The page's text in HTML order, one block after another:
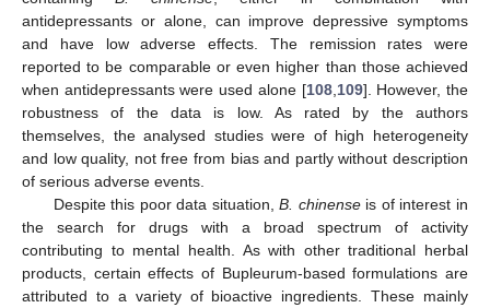
antidepressants or alone, can improve depressive symptoms
and have low adverse effects. The remission rates were
reported to be comparable or even higher than those achieved
when antidepressants were used alone [108, 109]. However, the
robustness of the data is low. As rated by the authors
themselves, the analysed studies were of high heterogeneity
and low quality, not free from bias and partly without description
of serious adverse events.
Despite this poor data situation,B. chinenseis of interest in
the search for drugs with a broad spectrum of activity
contributing to mental health. As with other traditional herbal
products, certain effects of Bupleurum-based formulations are
attributed to a variety of bioactive ingredients. These mainly